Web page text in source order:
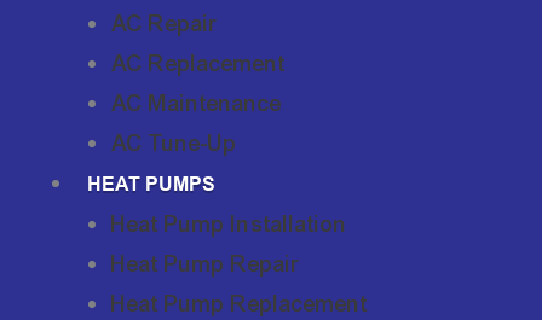
AC Repair
AC Replacement
AC Maintenance
AC Tune-Up
HEAT PUMPS
Heat Pump Installation
Heat Pump Repair
Heat Pump Replacement